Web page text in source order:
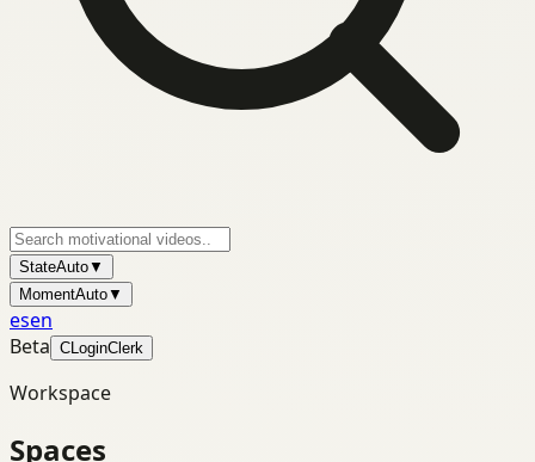
StateAuto▼
MomentAuto▼
esen
Beta CLoginClerk
Workspace
Spaces